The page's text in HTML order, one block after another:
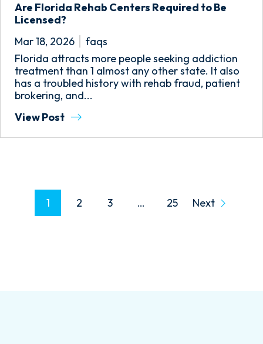
Are Florida Rehab Centers Required to Be
Licensed?
Mar 18, 2026
faqs
Florida attracts more people seeking addiction
treatment than 1 almost any other state. It also
has a troubled history with rehab fraud, patient
brokering, and...
View Post
P
1 2 3 … 25 Next